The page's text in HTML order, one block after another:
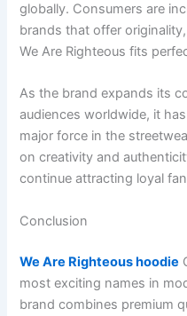
globally. Consumers are
brands that offer
We Are Righteous fits
As the brand expands its
audiences worldwide, it
major force in the
on creativity and
continue attracting loyal
Conclusion
We Are Righteous hoodie
most exciting names in
brand combines premium